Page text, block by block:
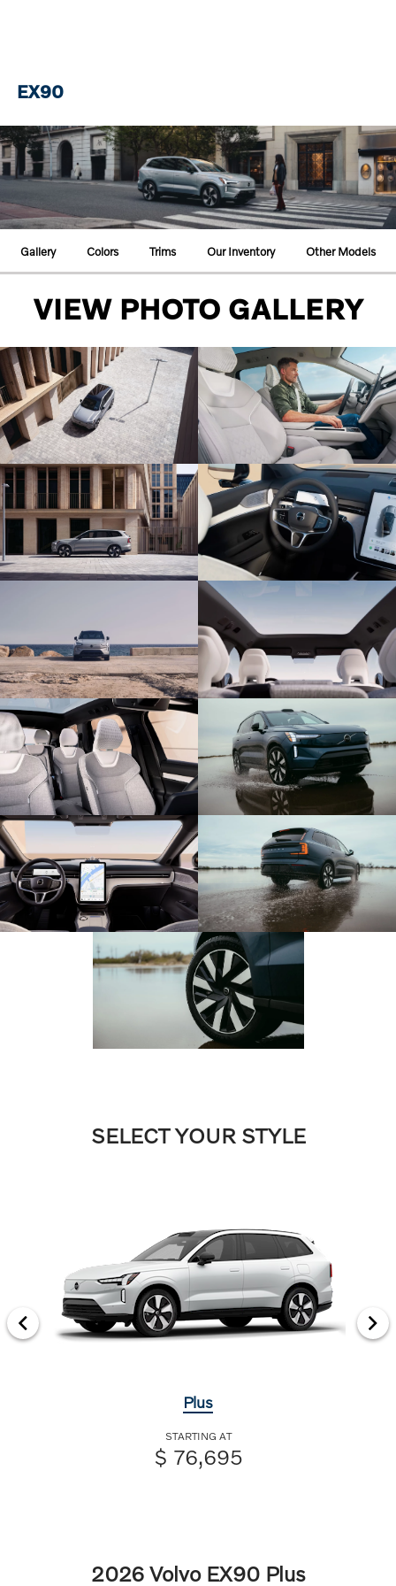
EX90
Gallery Colors Trims Our Inventory Other Models
VIEW PHOTO GALLERY
SELECT YOUR STYLE
Plus
STARTING AT
$ 76,695
2026 Volvo EX90 Plus